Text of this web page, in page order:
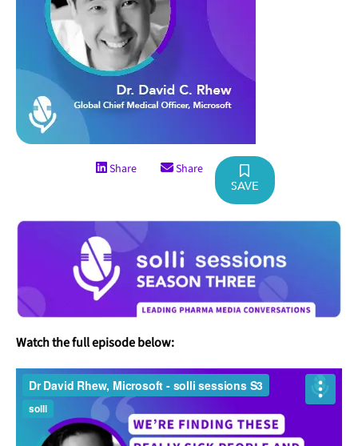
Share Share
SAVE
Watch the full episode below: